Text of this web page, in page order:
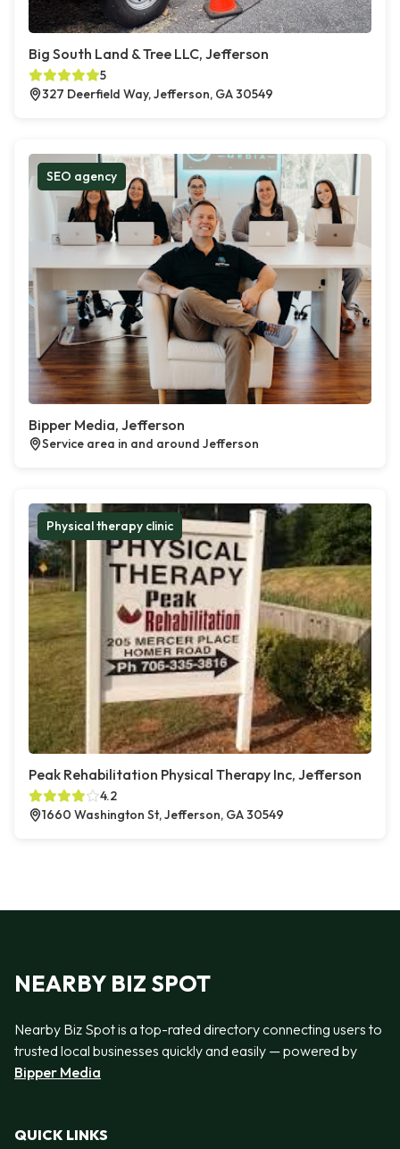
Big South Land & Tree LLC, Jefferson
5
327 Deerfield Way, Jefferson, GA 30549
SEO agency
Bipper Media, Jefferson
Service area in and around Jefferson
Physical therapy clinic
Peak Rehabilitation Physical Therapy Inc, Jefferson
4.2
1660 Washington St, Jefferson, GA 30549
NEARBY BIZ SPOT
Nearby Biz Spot is a top-rated directory connecting users to
trusted local businesses quickly and easily — powered by
Bipper Media
QUICK LINKS